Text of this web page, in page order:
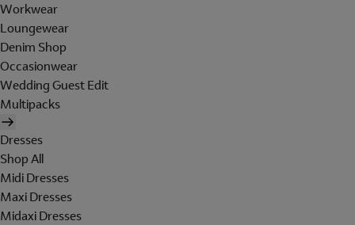
Workwear
Loungewear
Denim Shop
Occasionwear
Wedding Guest Edit
Multipacks
Dresses
Shop All
Midi Dresses
Maxi Dresses
Midaxi Dresses